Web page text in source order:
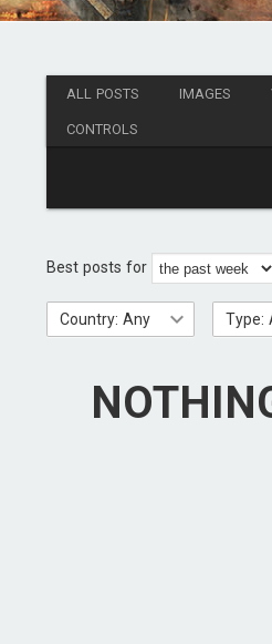
ALL POSTS IMAGES
CONTROLS
Best posts for
Country: Any Type: